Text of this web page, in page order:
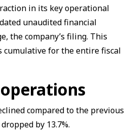
in its key operational
unaudited financial
the company’s filing. This
for the entire fiscal
compared to the previous
by 13.7%.